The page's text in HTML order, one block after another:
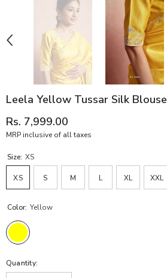
Leela Yellow Tussar Silk Blouse
Rs. 7,999.00
MRP inclusive of all taxes
Size: XS
XS S M L XL XXL
Color: Yellow
Quantity: